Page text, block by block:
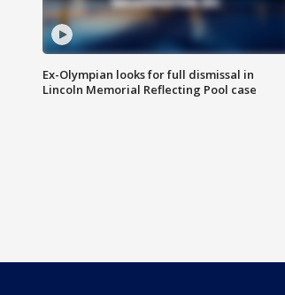
Ex-Olympian looks for full dismissal in
Lincoln Memorial Reflecting Pool case